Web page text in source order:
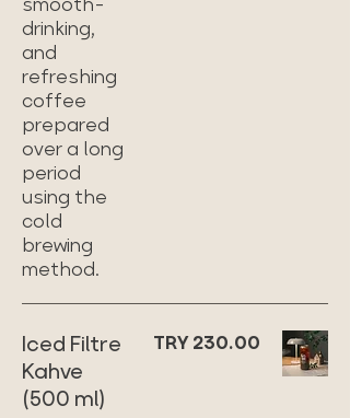
drinking,
and
refreshing
coffee
prepared
over a long
period
using the
cold
brewing
method.
Iced Filtre
Kahve
(500 ml)
TRY 230.00